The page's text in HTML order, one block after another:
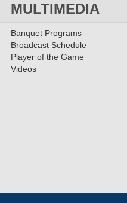
MULTIMEDIA
Banquet Programs
Broadcast Schedule
Player of the Game
Videos